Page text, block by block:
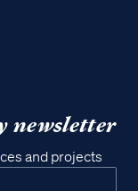
newsletter
and projects